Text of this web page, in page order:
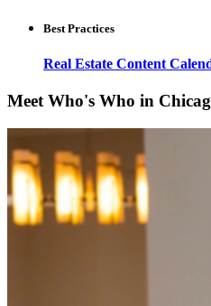
Best Practices
Real Estate Content
Meet Who's Who in